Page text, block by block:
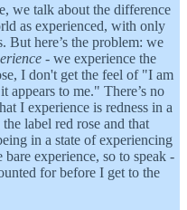
we talk about the difference
as experienced, with only
But here’s the problem: we
- we experience the
I don't get the feel of "I am
appears to me." There’s no
I experience is redness in a
label red rose and that
in a state of experiencing
experience, so to speak -
for before I get to the